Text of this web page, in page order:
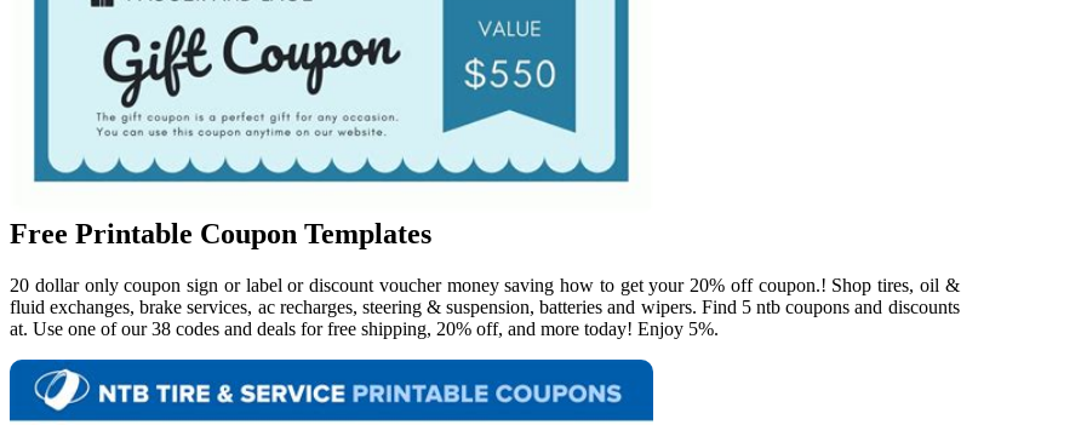
Free Printable Coupon Templates
20 dollar only coupon sign or label or discount voucher money saving how to get your 20% off coupon.! Shop tires, oil &
fluid exchanges, brake services, ac recharges, steering & suspension, batteries and wipers. Find 5 ntb coupons and discounts
at. Use one of our 38 codes and deals for free shipping, 20% off, and more today! Enjoy 5%.